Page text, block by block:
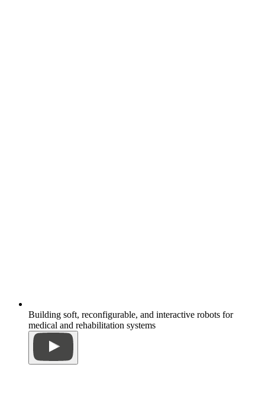
Building soft, reconfigurable, and interactive robots for
medical and rehabilitation systems